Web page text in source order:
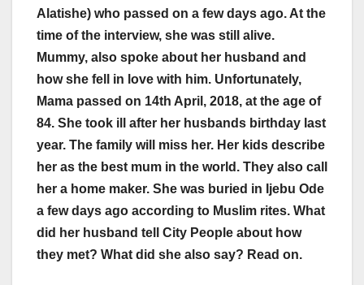
Alatishe) who passed on a few days ago. At the
time of the interview, she was still alive.
Mummy, also spoke about her husband and
how she fell in love with him. Unfortunately,
Mama passed on 14th April, 2018, at the age of
84. She took ill after her husbands birthday last
year. The family will miss her. Her kids describe
her as the best mum in the world. They also call
her a home maker. She was buried in Ijebu Ode
a few days ago according to Muslim rites. What
did her husband tell City People about how
they met? What did she also say? Read on.